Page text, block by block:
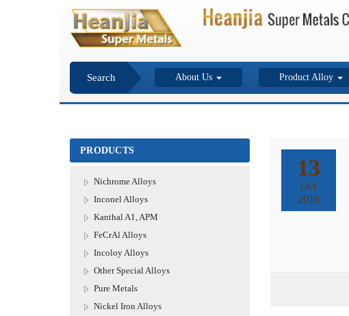
Search About Us Product Alloy
PRODUCTS
Nichrome Alloys
Inconel Alloys
Kanthal A1, APM
FeCrAl Alloys
Incoloy Alloys
Other Special Alloys
Pure Metals
Nickel Iron Alloys
13
Oct
2016